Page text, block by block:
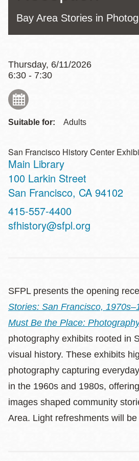
Bay Area Stories in
Thursday, 6/11/2026
6:30 - 7:30
Suitable for: Adults
San Francisco History Center
Main Library
Address
100 Larkin Street
San Francisco, CA 94102
Contact
Telephone
415-557-4400
sfhistory@sfpl.org
SFPL presents the opening
Stories: San Francisco,
Must Be the Place:
photography exhibits rooted in
visual history. These exhibits
photography capturing
in the 1960s and 1980s,
images shaped community
Area. Light refreshments will be